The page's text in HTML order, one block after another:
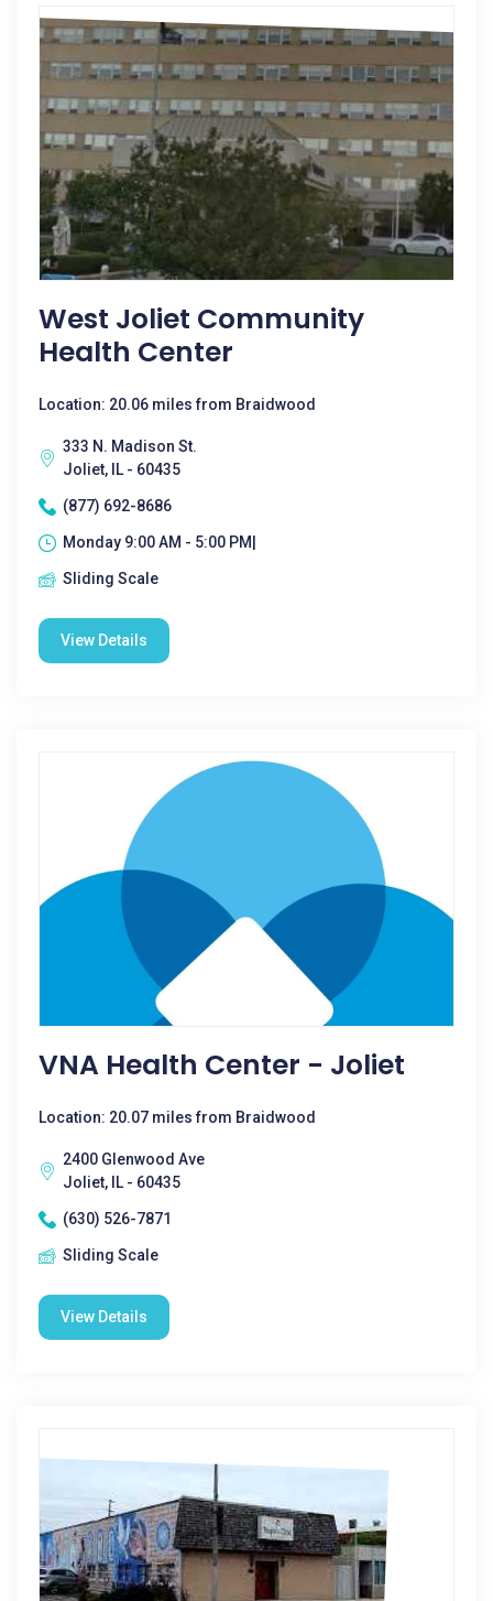
West Joliet Community
Health Center
Location: 20.06 miles from Braidwood
333 N. Madison St.
Joliet, IL - 60435
(877) 692-8686
Monday 9:00 AM - 5:00 PM|
Sliding Scale
View Details
VNA Health Center - Joliet
Location: 20.07 miles from Braidwood
2400 Glenwood Ave
Joliet, IL - 60435
(630) 526-7871
Sliding Scale
View Details